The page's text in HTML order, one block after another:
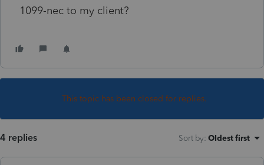
1099-nec to my client?
This topic has been closed for replies.
4 replies Sort by: Oldest first